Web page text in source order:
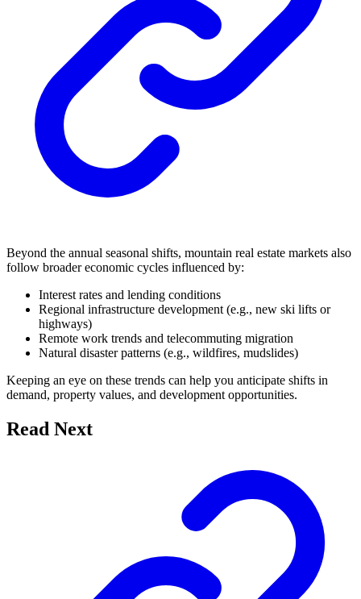
Beyond the annual seasonal shifts, mountain real estate markets also
follow broader economic cycles influenced by:
Interest rates and lending conditions
Regional infrastructure development (e.g., new ski lifts or
highways)
Remote work trends and telecommuting migration
Natural disaster patterns (e.g., wildfires, mudslides)
Keeping an eye on these trends can help you anticipate shifts in
demand, property values, and development opportunities.
Read Next